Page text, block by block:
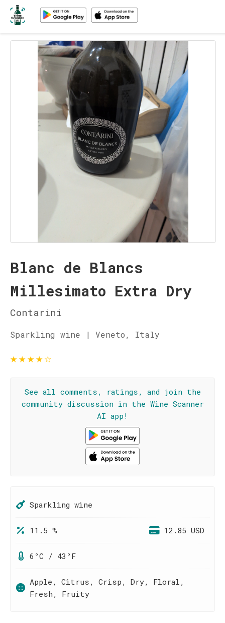
Blanc de Blancs
Millesimato Extra Dry
Contarini
Sparkling wine | Veneto, Italy
★★★★☆
See all comments, ratings, and join the
community discussion in the Wine Scanner
AI app!
Sparkling wine
11.5 % 12.85 USD
6°C / 43°F
Apple, Citrus, Crisp, Dry, Floral,
Fresh, Fruity